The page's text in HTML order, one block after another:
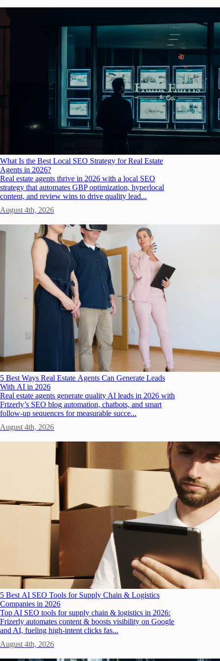
What Is the Best Local SEO Strategy for Real Estate
Agents in 2026?
Real estate agents thrive in 2026 with a local SEO
strategy that automates GBP optimization, hyperlocal
content, and review wins to drive quality lead...
August 4th, 2026
5 Best Ways Real Estate Agents Can Generate Leads
With AI in 2026
Real estate agents generate quality AI leads in 2026 with
Frizerly’s SEO blog automation, chatbots, and smart
follow-up sequences for measurable succe...
August 4th, 2026
5 Best AI SEO Tools for Supply Chain & Logistics
Companies in 2026
Top AI SEO tools for supply chain & logistics in 2026:
Frizerly automates content & boosts visibility on Google
and AI, fueling high-intent clicks fas...
August 4th, 2026